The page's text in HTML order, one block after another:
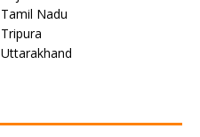
Tamil Nadu
Tripura
Uttarakhand